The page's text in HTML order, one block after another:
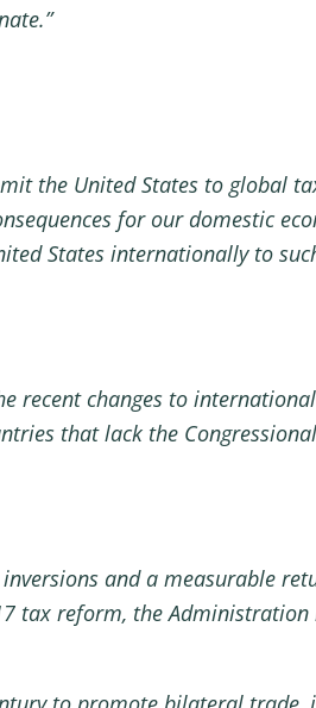
the United States to global
for our domestic
States internationally to
recent changes to
that lack the
inversions and a measurable
tax reform, the